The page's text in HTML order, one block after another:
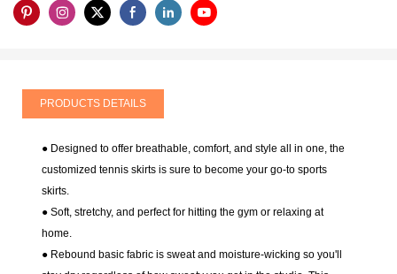
PRODUCTS DETAILS
● Designed to offer breathable, comfort, and style all in one, the
customized tennis skirts is sure to become your go-to sports
skirts.
● Soft, stretchy, and perfect for hitting the gym or relaxing at
home.
● Rebound basic fabric is sweat and moisture-wicking so you'll